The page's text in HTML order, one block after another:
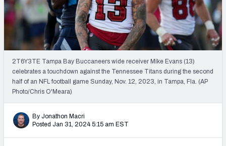
2027 Mock Draft Simulator
The PFF App
TEAMS
AFC EAST AFC NORTH
2T6Y3TE Tampa Bay Buccaneers wide receiver Mike Evans (13)
celebrates a touchdown against the Tennessee Titans during the second
half of an NFL football game Sunday, Nov. 12, 2023, in Tampa, Fla. (AP
Photo/Chris O'Meara)
By Jonathon Macri
Posted Jan 31, 2024 5:15 am EST